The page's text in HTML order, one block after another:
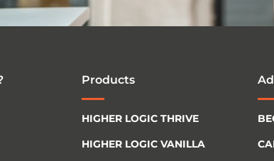
Products
HIGHER LOGIC THRIVE
HIGHER LOGIC VANILLA